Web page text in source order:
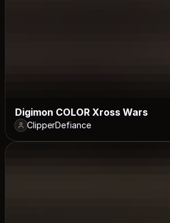
Digimon COLOR Xross Wars
ClipperDefiance